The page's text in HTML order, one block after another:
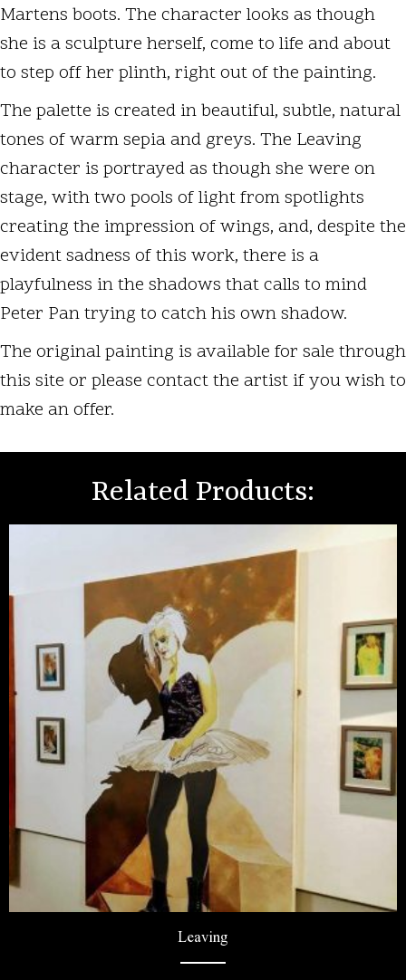
Martens boots. The character looks as though
she is a sculpture herself, come to life and about
to step off her plinth, right out of the painting.
The palette is created in beautiful, subtle, natural
tones of warm sepia and greys. The Leaving
character is portrayed as though she were on
stage, with two pools of light from spotlights
creating the impression of wings, and, despite the
evident sadness of this work, there is a
playfulness in the shadows that calls to mind
Peter Pan trying to catch his own shadow.
The original painting is available for sale through
this site or please contact the artist if you wish to
make an offer.
Related Products:
Leaving